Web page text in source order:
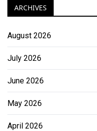
ARCHIVES
August 2026
July 2026
June 2026
May 2026
April 2026